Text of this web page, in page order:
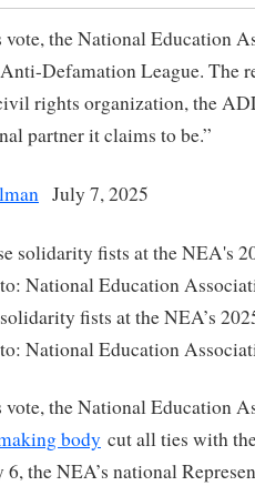
vote, the National Education
Defamation League. The
rights organization, the
partner it claims to be.”
July 7, 2025
fists at the NEA’s
National Education
the National Education
body cut all ties with
6, the NEA’s national